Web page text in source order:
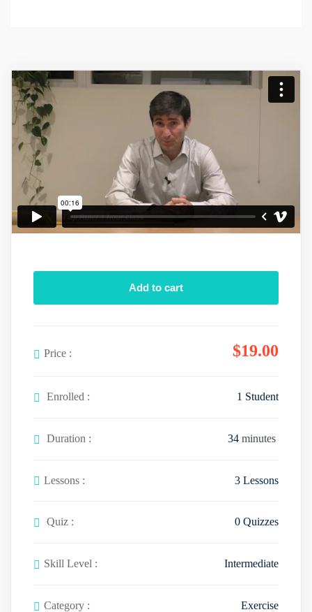
Add to cart
Price : $19.00
Enrolled : 1 Student
Duration : 34 minutes
Lessons : 3 Lessons
Quiz : 0 Quizzes
Skill Level : Intermediate
Category : Exercise